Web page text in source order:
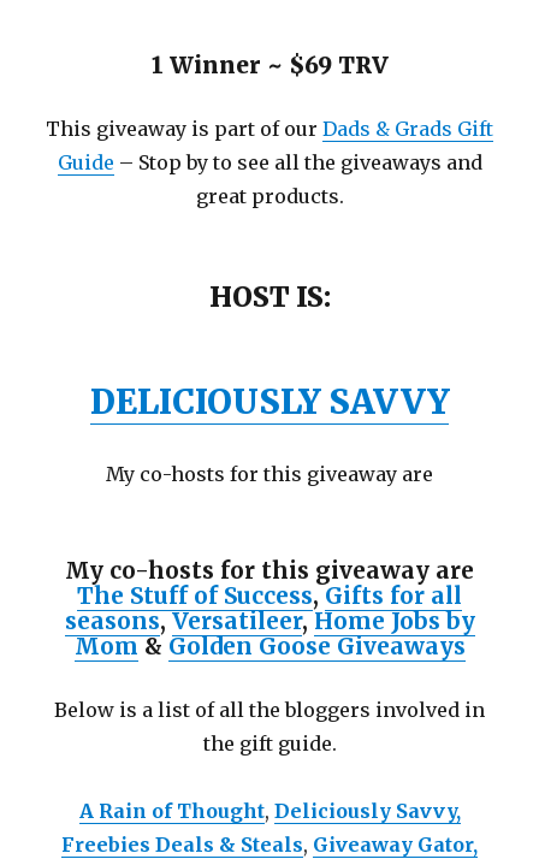
1 Winner ~ $69 TRV
This giveaway is part of our Dads & Grads Gift
Guide – Stop by to see all the giveaways and
great products.
HOST IS:
DELICIOUSLY SAVVY
My co-hosts for this giveaway are
My co-hosts for this giveaway are
The Stuff of Success, Gifts for all
seasons,Versatileer,Home Jobs by
Mom & Golden Goose Giveaways
Below is a list of all the bloggers involved in
the gift guide.
A Rain of Thought, Deliciously Savvy,
Freebies Deals & Steals, Giveaway Gator,